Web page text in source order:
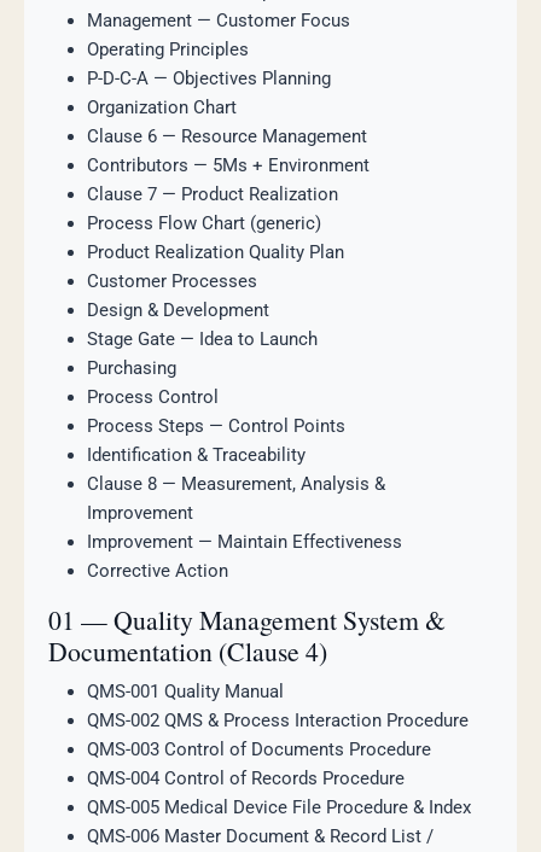
Management — Customer Focus
Operating Principles
P-D-C-A — Objectives Planning
Organization Chart
Clause 6 — Resource Management
Contributors — 5Ms + Environment
Clause 7 — Product Realization
Process Flow Chart (generic)
Product Realization Quality Plan
Customer Processes
Design & Development
Stage Gate — Idea to Launch
Purchasing
Process Control
Process Steps — Control Points
Identification & Traceability
Clause 8 — Measurement, Analysis &
Improvement
Improvement — Maintain Effectiveness
Corrective Action
01 — Quality Management System &
Documentation (Clause 4)
QMS-001 Quality Manual
QMS-002 QMS & Process Interaction Procedure
QMS-003 Control of Documents Procedure
QMS-004 Control of Records Procedure
QMS-005 Medical Device File Procedure & Index
QMS-006 Master Document & Record List /